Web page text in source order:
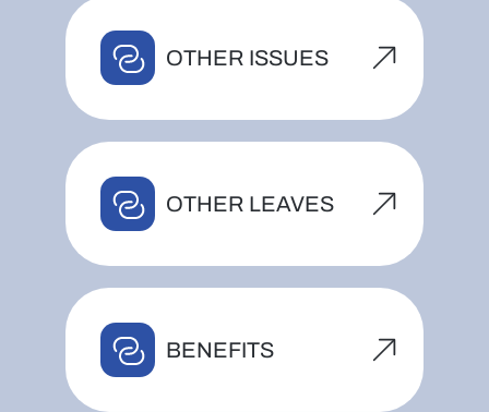
OTHER ISSUES
OTHER LEAVES
BENEFITS